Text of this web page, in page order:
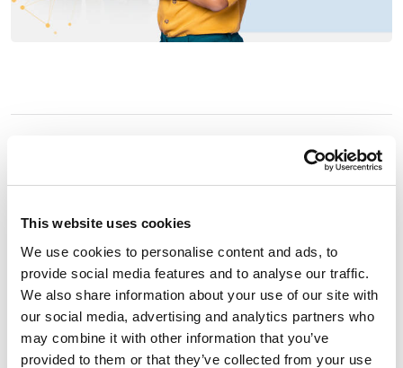
This website uses cookies
We use cookies to personalise content and ads, to
provide social media features and to analyse our traffic.
We also share information about your use of our site with
our social media, advertising and analytics partners who
may combine it with other information that you’ve
provided to them or that they’ve collected from your use
Embrace the Power of
Genuine Connections.
Make an Impact that
Matters.
At Connect44, we are passionate about delivering
exceptional results. Guided by one of our company’s